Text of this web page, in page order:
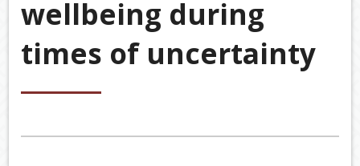
ACCOUNTING VIDEOS
TOOLS & RESOURCES
BY
wellbeing during
times of uncertainty